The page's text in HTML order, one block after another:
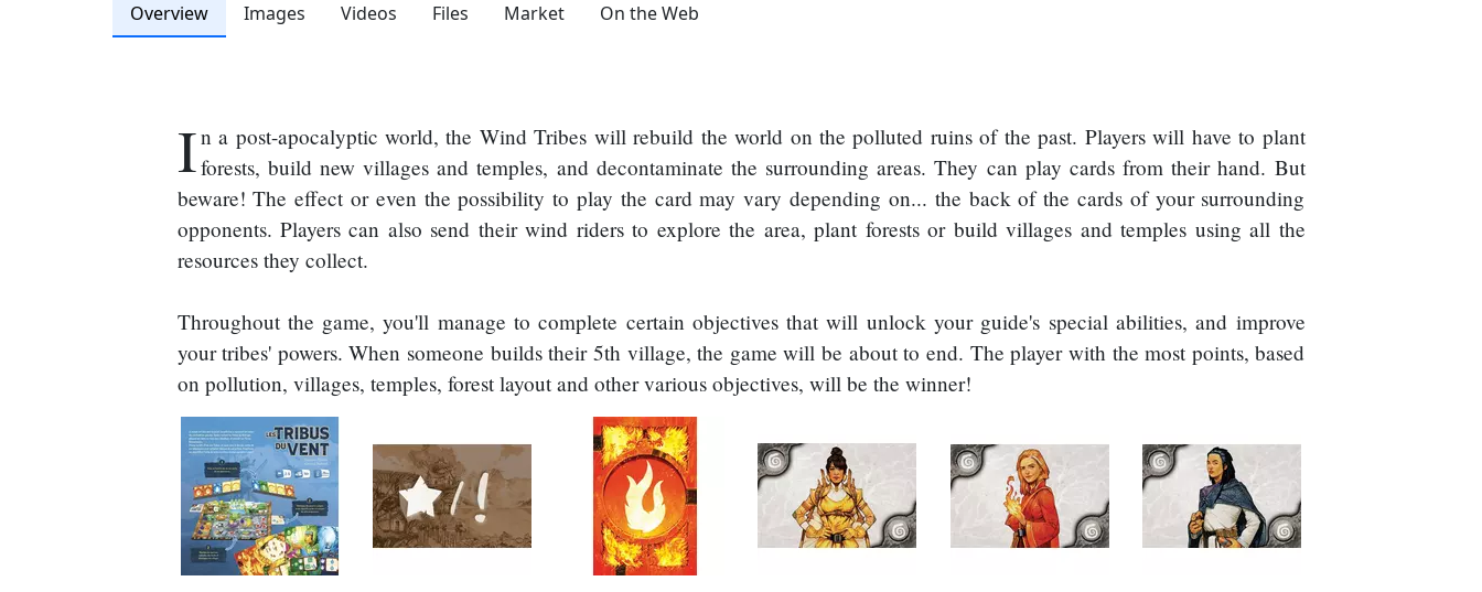
Overview Images Videos Files Market On the Web
In a post-apocalyptic world, the Wind Tribes will rebuild the world on the polluted ruins of the past. Players will have to plant
forests, build new villages and temples, and decontaminate the surrounding areas. They can play cards from their hand. But
beware! The effect or even the possibility to play the card may vary depending on... the back of the cards of your surrounding
opponents. Players can also send their wind riders to explore the area, plant forests or build villages and temples using all the
resources they collect.
Throughout the game, you'll manage to complete certain objectives that will unlock your guide's special abilities, and improve
your tribes' powers. When someone builds their 5th village, the game will be about to end. The player with the most points, based
on pollution, villages, temples, forest layout and other various objectives, will be the winner!